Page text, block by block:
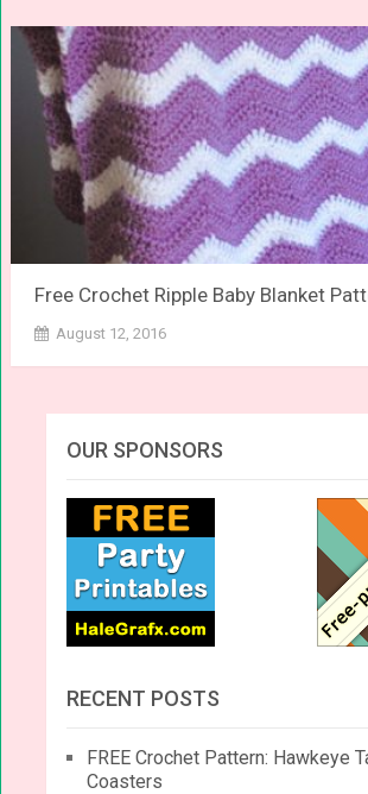
Free Crochet Ripple Baby Blanket
August 12, 2016
OUR SPONSORS
RECENT POSTS
FREE Crochet Pattern: Hawkeye
Coasters